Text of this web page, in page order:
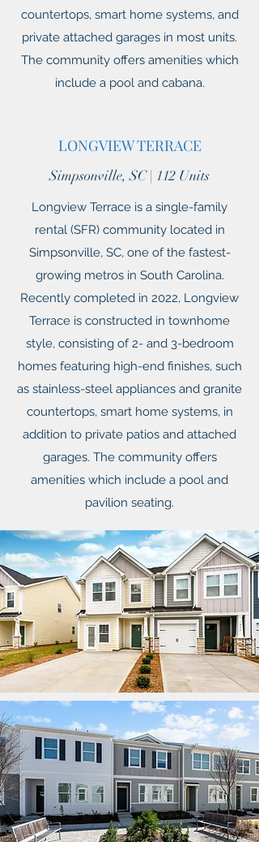
countertops, smart home systems, and
private attached garages in most units.
The community offers amenities which
include a pool and cabana.
LONGVIEW TERRACE
Simpsonville, SC | 112 Units
Longview Terrace is a single-family
rental (SFR) community located in
Simpsonville, SC, one of the fastest-
growing metros in South Carolina.
Recently completed in 2022, Longview
Terrace is constructed in townhome
style, consisting of 2- and 3-bedroom
homes featuring high-end finishes, such
as stainless-steel appliances and granite
countertops, smart home systems, in
addition to private patios and attached
garages. The community offers
amenities which include a pool and
pavilion seating.